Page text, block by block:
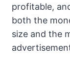
profitable,
both the
size and the